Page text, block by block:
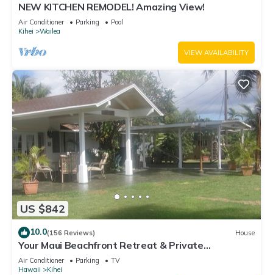
NEW KITCHEN REMODEL! Amazing View!
Air Conditioner Parking
Pool
Kihei
Wailea
VIEW AVAILABILITY
US $842
10.0(156 Reviews) House
Your Maui Beachfront Retreat & Private
Observation Deck - PERMIT #STKM 2015/0003
Air Conditioner Parking
TV
Hawaii
Kihei